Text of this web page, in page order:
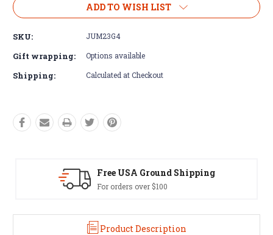
ADD TO WISH LIST
SKU: JUM23G4
Gift wrapping: Options available
Shipping: Calculated at Checkout
Easy Exchanges
60 day returns on all items
Product Description